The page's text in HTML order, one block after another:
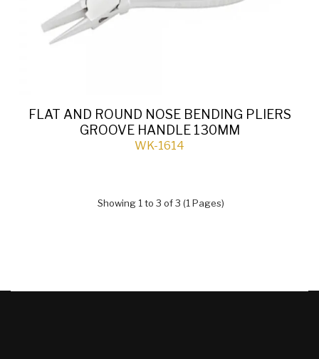
FLAT AND ROUND NOSE BENDING PLIERS
GROOVE HANDLE 130MM
WK-1614
Showing 1 to 3 of 3 (1 Pages)